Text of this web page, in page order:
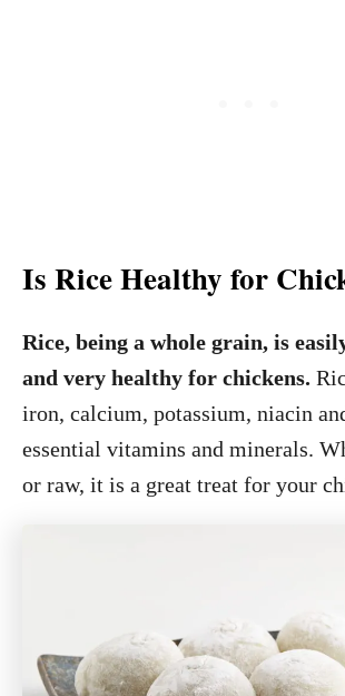
Is Rice Healthy for
Rice, being a whole grain, is
and very healthy for chickens.
iron, calcium, potassium, niacin
essential vitamins and minerals.
or raw, it is a great treat for your